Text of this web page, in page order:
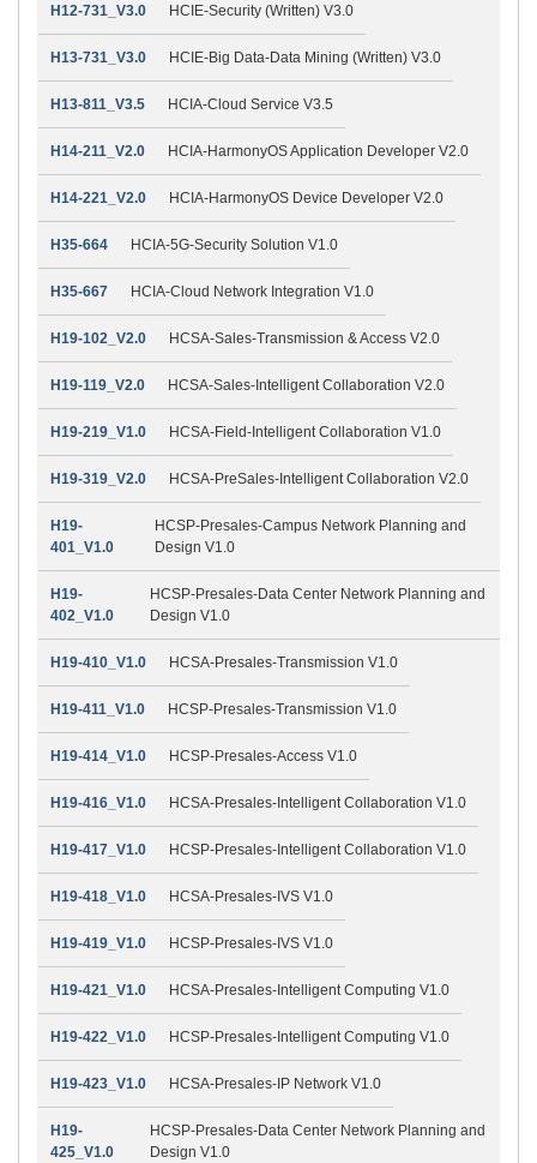
H12-731_V3.0 HCIE-Security (Written) V3.0
H13-731_V3.0 HCIE-Big Data-Data Mining (Written) V3.0
H13-811_V3.5 HCIA-Cloud Service V3.5
H14-211_V2.0 HCIA-HarmonyOS Application Developer V2.0
H14-221_V2.0 HCIA-HarmonyOS Device Developer V2.0
H35-664 HCIA-5G-Security Solution V1.0
H35-667 HCIA-Cloud Network Integration V1.0
H19-102_V2.0 HCSA-Sales-Transmission & Access V2.0
H19-119_V2.0 HCSA-Sales-Intelligent Collaboration V2.0
H19-219_V1.0 HCSA-Field-Intelligent Collaboration V1.0
H19-319_V2.0 HCSA-PreSales-Intelligent Collaboration V2.0
H19-
401_V1.0
HCSP-Presales-Campus Network Planning and
Design V1.0
H19-
402_V1.0
HCSP-Presales-Data Center Network Planning and
Design V1.0
H19-410_V1.0 HCSA-Presales-Transmission V1.0
H19-411_V1.0 HCSP-Presales-Transmission V1.0
H19-414_V1.0 HCSP-Presales-Access V1.0
H19-416_V1.0 HCSA-Presales-Intelligent Collaboration V1.0
H19-417_V1.0 HCSP-Presales-Intelligent Collaboration V1.0
H19-418_V1.0 HCSA-Presales-IVS V1.0
H19-419_V1.0 HCSP-Presales-IVS V1.0
H19-421_V1.0 HCSA-Presales-Intelligent Computing V1.0
H19-422_V1.0 HCSP-Presales-Intelligent Computing V1.0
H19-423_V1.0 HCSA-Presales-IP Network V1.0
H19-
425_V1.0
HCSP-Presales-Data Center Network Planning and
Design V1.0